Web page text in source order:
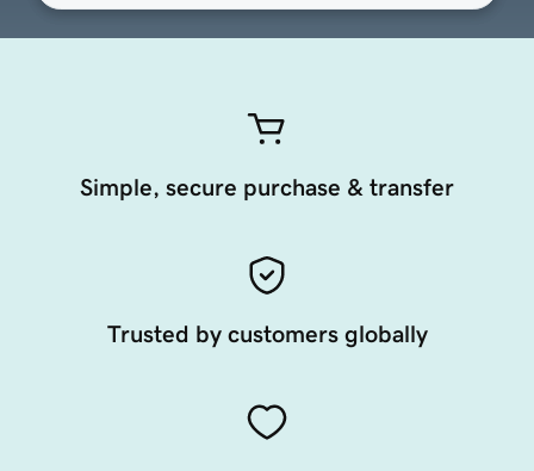
Simple, secure purchase & transfer
Trusted by customers globally